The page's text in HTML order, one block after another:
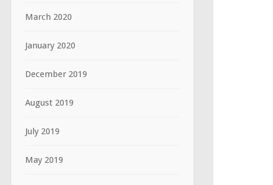
March 2020
January 2020
December 2019
August 2019
July 2019
May 2019